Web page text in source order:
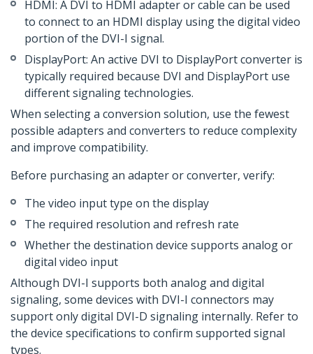
HDMI: A DVI to HDMI adapter or cable can be used
to connect to an HDMI display using the digital video
portion of the DVI-I signal.
DisplayPort: An active DVI to DisplayPort converter is
typically required because DVI and DisplayPort use
different signaling technologies.
When selecting a conversion solution, use the fewest
possible adapters and converters to reduce complexity
and improve compatibility.
Before purchasing an adapter or converter, verify:
The video input type on the display
The required resolution and refresh rate
Whether the destination device supports analog or
digital video input
Although DVI-I supports both analog and digital
signaling, some devices with DVI-I connectors may
support only digital DVI-D signaling internally. Refer to
the device specifications to confirm supported signal
types.